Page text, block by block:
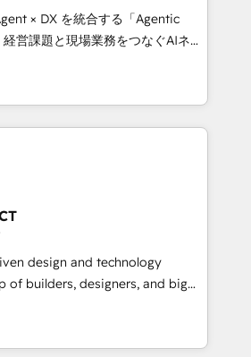
to design scalable strategies
🌎 Highlights: • 10+
• Top 3 Partner of the
2024, 2025. • Partner of the
Let Cebra’s experts help
and with impact.
× DX を統合する「Agentic
シーとして、HubSpot Eliteの実装
計します。 💡 100inc は何
を共通基盤に、AIエージェン
フロント業務（マーケティング・営
ーです。事業部・グループ会社・部
、データと業務プロセスのサイロ化
全社共通基盤に再構築します。意
担当者に並走します。 1️⃣
援 顧客データの一元化から、
動化まで。全Hub統合運用、デー
する組織への移行を設計・実装。
design and technology
of builders, designers, and big
design, and
fueled by curiosity—to turn
and challenges into meaningful